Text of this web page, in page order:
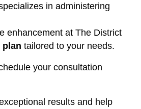
in administering
enhancement at The District
plan tailored to your needs.
your consultation
results and help